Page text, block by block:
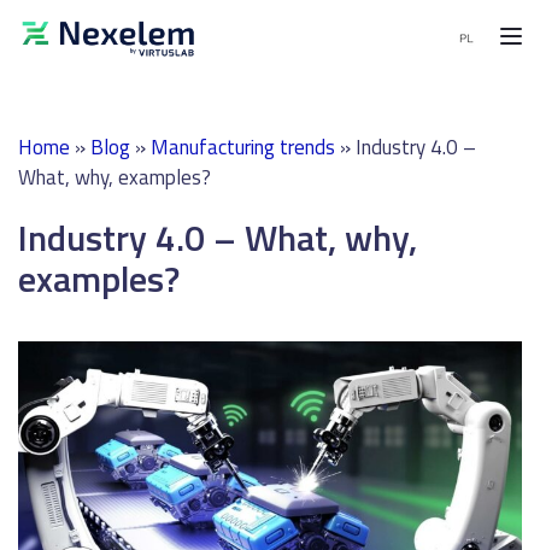
MES
Software
APS
to-
solutions
Demo
request
Home »Blog»Manufacturing trends »Industry 4.0 –
What, why, examples?
Industry 4.0 – What, why,
examples?